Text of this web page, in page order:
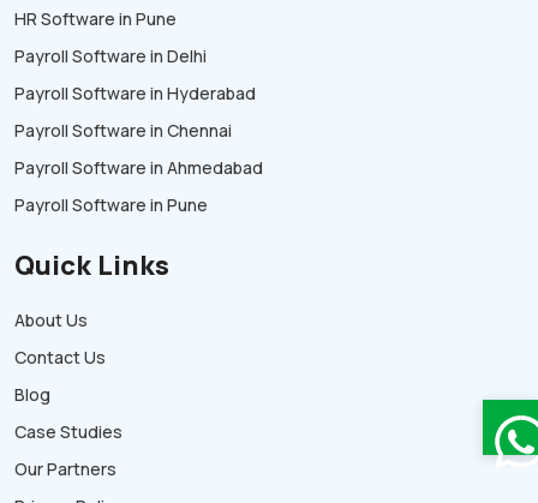
HR Software in Pune
Payroll Software in Delhi
Payroll Software in Hyderabad
Payroll Software in Chennai
Payroll Software in Ahmedabad
Payroll Software in Pune
Quick Links
About Us
Contact Us
Blog
Case Studies
Our Partners